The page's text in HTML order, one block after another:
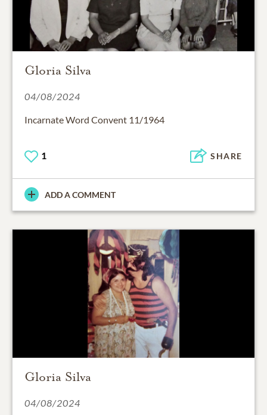
Gloria Silva
04/08/2024
Incarnate Word Convent 11/1964
1 SHARE
ADD A COMMENT
Gloria Silva
04/08/2024